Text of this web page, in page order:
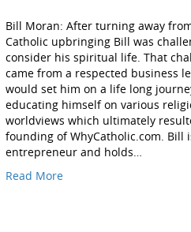
Bill Moran: After turning away
Catholic upbringing Bill was
consider his spiritual life. That
came from a respected business
would set him on a life long
educating himself on various
worldviews which ultimately
founding of WhyCatholic.com. Bill
entrepreneur and holds…
Read More